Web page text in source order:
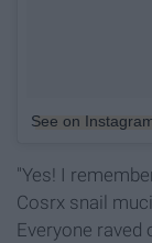
See on
"Yes! I
Cosrx snail
Everyone raved